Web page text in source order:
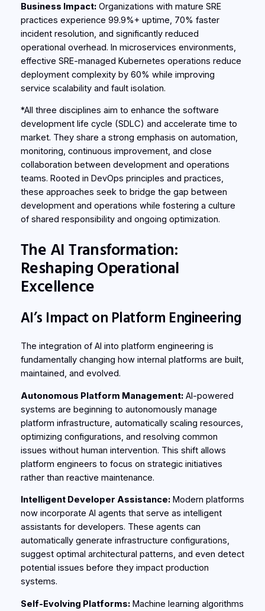
Business Impact:Organizations with mature SRE
practices experience 99.9%+ uptime, 70% faster
incident resolution, and significantly reduced
operational overhead. In microservices environments,
effective SRE-managed Kubernetes operations reduce
deployment complexity by 60% while improving
service scalability and fault isolation.
*All three disciplines aim to enhance the software
development life cycle (SDLC) and accelerate time to
market. They share a strong emphasis on automation,
monitoring, continuous improvement, and close
collaboration between development and operations
teams. Rooted in DevOps principles and practices,
these approaches seek to bridge the gap between
development and operations while fostering a culture
of shared responsibility and ongoing optimization.
The AI Transformation:
Reshaping Operational
Excellence
AI’s Impact on Platform Engineering
The integration of AI into platform engineering is
fundamentally changing how internal platforms are built,
maintained, and evolved.
Autonomous Platform Management:AI-powered
systems are beginning to autonomously manage
platform infrastructure, automatically scaling resources,
optimizing configurations, and resolving common
issues without human intervention. This shift allows
platform engineers to focus on strategic initiatives
rather than reactive maintenance.
Intelligent Developer Assistance:Modern platforms
now incorporate AI agents that serve as intelligent
assistants for developers. These agents can
automatically generate infrastructure configurations,
suggest optimal architectural patterns, and even detect
potential issues before they impact production
systems.
Self-Evolving Platforms:Machine learning algorithms